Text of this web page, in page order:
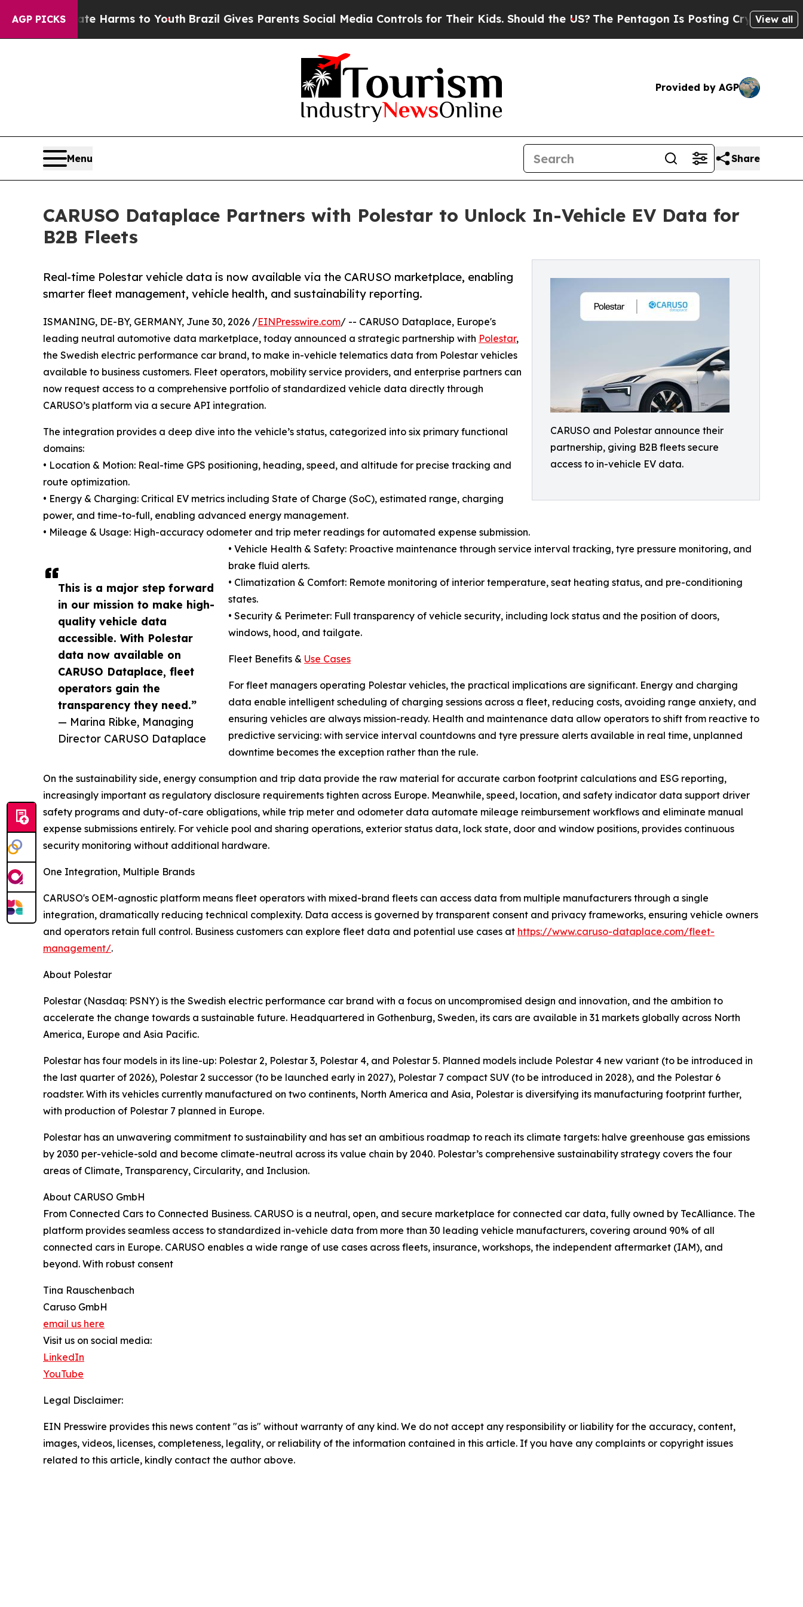
AGP PICKS
Abate Harms to Youth Brazil Gives Parents Social Media Controls for Their Kids. Should the US?The Pentagon Is Posting Cryptic BiblicalView all
Provided by AGP
Menu Share
CARUSO Dataplace Partners with Polestar to Unlock In-Vehicle EV Data for
B2B Fleets
CARUSO and Polestar announce their
partnership, giving B2B fleets secure
access to in-vehicle EV data.
Real-time Polestar vehicle data is now available via the CARUSO marketplace, enabling
smarter fleet management, vehicle health, and sustainability reporting.
This is a major step forward
in our mission to make high-
quality vehicle data
accessible. With Polestar
data now available on
CARUSO Dataplace, fleet
operators gain the
transparency they need.”
— Marina Ribke, Managing
Director CARUSO Dataplace
ISMANING, DE-BY, GERMANY, June 30, 2026 /EINPresswire.com/ -- CARUSO Dataplace, Europe's
leading neutral automotive data marketplace, today announced a strategic partnership with Polestar,
the Swedish electric performance car brand, to make in-vehicle telematics data from Polestar vehicles
available to business customers. Fleet operators, mobility service providers, and enterprise partners can
now request access to a comprehensive portfolio of standardized vehicle data directly through
CARUSO’s platform via a secure API integration.
The integration provides a deep dive into the vehicle’s status, categorized into six primary functional
domains:
• Location & Motion: Real-time GPS positioning, heading, speed, and altitude for precise tracking and
route optimization.
• Energy & Charging: Critical EV metrics including State of Charge (SoC), estimated range, charging
power, and time-to-full, enabling advanced energy management.
• Mileage & Usage: High-accuracy odometer and trip meter readings for automated expense submission.
• Vehicle Health & Safety: Proactive maintenance through service interval tracking, tyre pressure monitoring, and
brake fluid alerts.
• Climatization & Comfort: Remote monitoring of interior temperature, seat heating status, and pre-conditioning
states.
• Security & Perimeter: Full transparency of vehicle security, including lock status and the position of doors,
windows, hood, and tailgate.
Fleet Benefits & Use Cases
For fleet managers operating Polestar vehicles, the practical implications are significant. Energy and charging
data enable intelligent scheduling of charging sessions across a fleet, reducing costs, avoiding range anxiety, and
ensuring vehicles are always mission-ready. Health and maintenance data allow operators to shift from reactive to
predictive servicing: with service interval countdowns and tyre pressure alerts available in real time, unplanned
downtime becomes the exception rather than the rule.
On the sustainability side, energy consumption and trip data provide the raw material for accurate carbon footprint calculations and ESG reporting,
increasingly important as regulatory disclosure requirements tighten across Europe. Meanwhile, speed, location, and safety indicator data support driver
safety programs and duty-of-care obligations, while trip meter and odometer data automate mileage reimbursement workflows and eliminate manual
expense submissions entirely. For vehicle pool and sharing operations, exterior status data, lock state, door and window positions, provides continuous
security monitoring without additional hardware.
One Integration, Multiple Brands
CARUSO's OEM-agnostic platform means fleet operators with mixed-brand fleets can access data from multiple manufacturers through a single
integration, dramatically reducing technical complexity. Data access is governed by transparent consent and privacy frameworks, ensuring vehicle owners
and operators retain full control. Business customers can explore fleet data and potential use cases at https://www.caruso-dataplace.com/fleet-
management/.
About Polestar
Polestar (Nasdaq: PSNY) is the Swedish electric performance car brand with a focus on uncompromised design and innovation, and the ambition to
accelerate the change towards a sustainable future. Headquartered in Gothenburg, Sweden, its cars are available in 31 markets globally across North
America, Europe and Asia Pacific.
Polestar has four models in its line-up: Polestar 2, Polestar 3, Polestar 4, and Polestar 5. Planned models include Polestar 4 new variant (to be introduced in
the last quarter of 2026), Polestar 2 successor (to be launched early in 2027), Polestar 7 compact SUV (to be introduced in 2028), and the Polestar 6
roadster. With its vehicles currently manufactured on two continents, North America and Asia, Polestar is diversifying its manufacturing footprint further,
with production of Polestar 7 planned in Europe.
Polestar has an unwavering commitment to sustainability and has set an ambitious roadmap to reach its climate targets: halve greenhouse gas emissions
by 2030 per-vehicle-sold and become climate-neutral across its value chain by 2040. Polestar’s comprehensive sustainability strategy covers the four
areas of Climate, Transparency, Circularity, and Inclusion.
About CARUSO GmbH
From Connected Cars to Connected Business. CARUSO is a neutral, open, and secure marketplace for connected car data, fully owned by TecAlliance. The
platform provides seamless access to standardized in-vehicle data from more than 30 leading vehicle manufacturers, covering around 90% of all
connected cars in Europe. CARUSO enables a wide range of use cases across fleets, insurance, workshops, the independent aftermarket (IAM), and
beyond. With robust consent
Tina Rauschenbach
Caruso GmbH
email us here
Visit us on social media:
LinkedIn
YouTube
Legal Disclaimer:
EIN Presswire provides this news content "as is" without warranty of any kind. We do not accept any responsibility or liability for the accuracy, content,
images, videos, licenses, completeness, legality, or reliability of the information contained in this article. If you have any complaints or copyright issues
related to this article, kindly contact the author above.